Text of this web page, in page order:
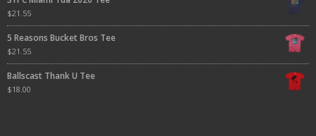
$21.55
5 Reasons Bucket Bros Tee
$21.55
Ballscast Thank U Tee
$18.00